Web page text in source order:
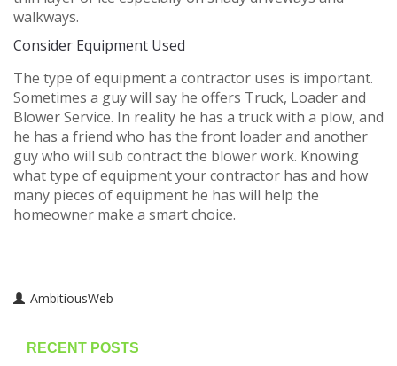
walkways.
Consider Equipment Used
The type of equipment a contractor uses is important.
Sometimes a guy will say he offers Truck, Loader and
Blower Service. In reality he has a truck with a plow, and
he has a friend who has the front loader and another
guy who will sub contract the blower work. Knowing
what type of equipment your contractor has and how
many pieces of equipment he has will help the
homeowner make a smart choice.
AmbitiousWeb
RECENT POSTS